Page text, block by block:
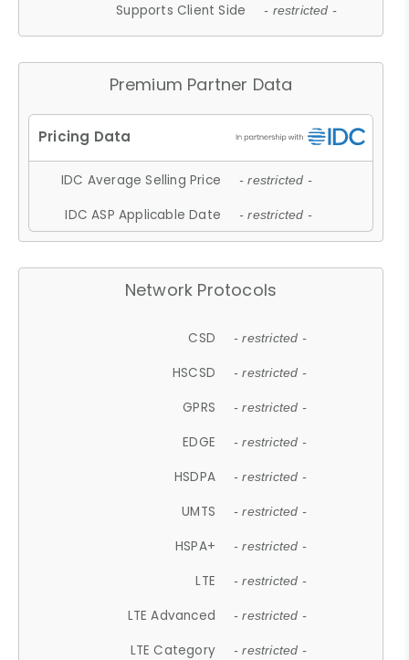
Supports Client Side - restricted -
Premium Partner Data
IDC Average Selling Price - restricted -
IDC ASP Applicable Date - restricted -
Network Protocols
CSD - restricted -
HSCSD - restricted -
GPRS - restricted -
EDGE - restricted -
HSDPA - restricted -
UMTS - restricted -
HSPA+ - restricted -
LTE - restricted -
LTE Advanced - restricted -
LTE Category - restricted -